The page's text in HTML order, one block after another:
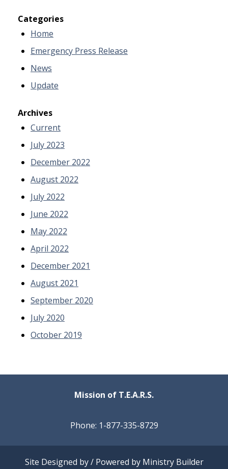
Categories
Home
Emergency Press Release
News
Update
Archives
Current
July 2023
December 2022
August 2022
July 2022
June 2022
May 2022
April 2022
December 2021
August 2021
September 2020
July 2020
October 2019
Mission of T.E.A.R.S.
Phone: 1-877-335-8729
Site Designed by / Powered by Ministry Builder